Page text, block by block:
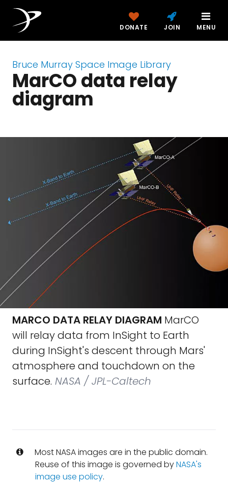
DONATE JOIN MENU
Bruce Murray Space Image Library
MarCO data relay
diagram
MARCO DATA RELAY DIAGRAM MarCO
will relay data from InSight to Earth
during InSight's descent through Mars'
atmosphere and touchdown on the
surface. NASA / JPL-Caltech
Most NASA images are in the public domain.
Reuse of this image is governed byNASA's
image use policy.